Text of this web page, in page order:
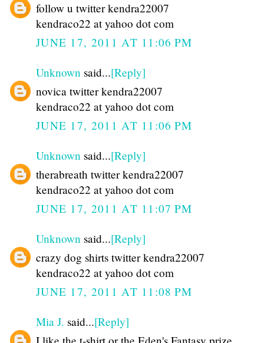
follow u twitter kendra22007
kendraco22 at yahoo dot com
JUNE 17, 2011 AT 11:06 PM
Unknown said...[Reply]
novica twitter kendra22007
kendraco22 at yahoo dot com
JUNE 17, 2011 AT 11:06 PM
Unknown said...[Reply]
therabreath twitter kendra22007
kendraco22 at yahoo dot com
JUNE 17, 2011 AT 11:07 PM
Unknown said...[Reply]
crazy dog shirts twitter kendra22007
kendraco22 at yahoo dot com
JUNE 17, 2011 AT 11:08 PM
Mia J. said...[Reply]